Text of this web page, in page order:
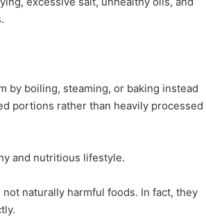
by boiling, steaming, or baking instead
portions rather than heavily processed
and nutritious lifestyle.
naturally harmful foods. In fact, they